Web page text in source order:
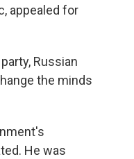
appealed for
Russian
the minds
He was